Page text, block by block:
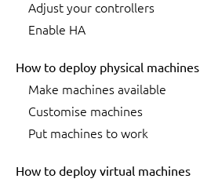
Adjust your controllers
Enable HA
How to deploy physical machines
Make machines available
Customise machines
Put machines to work
How to deploy virtual machines